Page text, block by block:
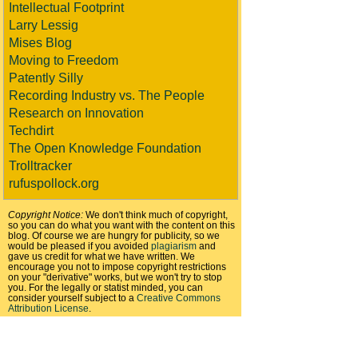
Intellectual Footprint
Larry Lessig
Mises Blog
Moving to Freedom
Patently Silly
Recording Industry vs. The People
Research on Innovation
Techdirt
The Open Knowledge Foundation
Trolltracker
rufuspollock.org
Copyright Notice: We don't think much of copyright,
so you can do what you want with the content on this
blog. Of course we are hungry for publicity, so we
would be pleased if you avoided plagiarism and
gave us credit for what we have written. We
encourage you not to impose copyright restrictions
on your "derivative" works, but we won't try to stop
you. For the legally or statist minded, you can
consider yourself subject to a Creative Commons
Attribution License